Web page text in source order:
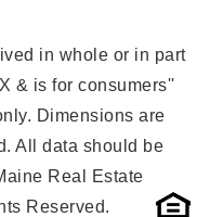
in whole or in part
& is for consumers''
Dimensions are
All data should be
Real Estate
Reserved.